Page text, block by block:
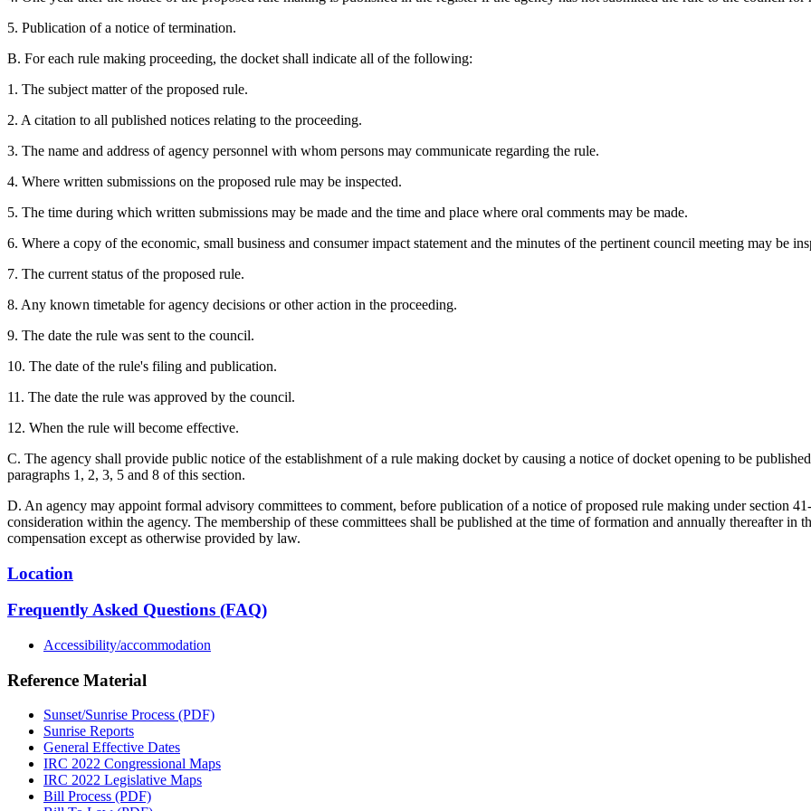
5. Publication of a notice of termination.
B. For each rule making proceeding, the docket shall indicate all of the following:
1. The subject matter of the proposed rule.
2. A citation to all published notices relating to the proceeding.
3. The name and address of agency personnel with whom persons may communicate regarding the rule.
4. Where written submissions on the proposed rule may be inspected.
5. The time during which written submissions may be made and the time and place where oral comments may be made.
6. Where a copy of the economic, small business and consumer impact statement and the minutes of the pertinent council meeting may be
7. The current status of the proposed rule.
8. Any known timetable for agency decisions or other action in the proceeding.
9. The date the rule was sent to the council.
10. The date of the rule's filing and publication.
11. The date the rule was approved by the council.
12. When the rule will become effective.
C. The agency shall provide public notice of the establishment of a rule making docket by causing a notice of docket opening to be
paragraphs 1, 2, 3, 5 and 8 of this section.
D. An agency may appoint formal advisory committees to comment, before publication of a notice of proposed rule making under section
consideration within the agency. The membership of these committees shall be published at the time of formation and annually thereafter in
compensation except as otherwise provided by law.
Location
Frequently Asked Questions (FAQ)
Accessibility/accommodation
Reference Material
Sunset/Sunrise Process (PDF)
Sunrise Reports
General Effective Dates
IRC 2022 Congressional Maps
IRC 2022 Legislative Maps
Bill Process (PDF)